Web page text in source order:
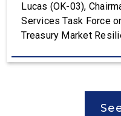
Lucas (OK-03),
Services Task Force
Treasury Market
House Financial
Policy Report. The
Chairman Kevin